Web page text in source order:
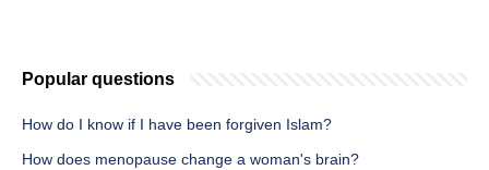
Popular questions
How do I know if I have been forgiven Islam?
How does menopause change a woman's brain?